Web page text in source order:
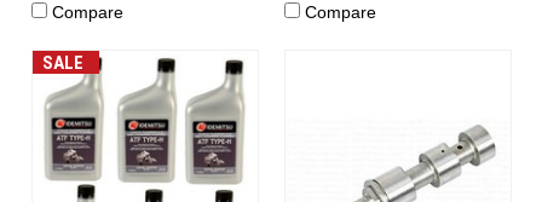
Compare Compare
SALE